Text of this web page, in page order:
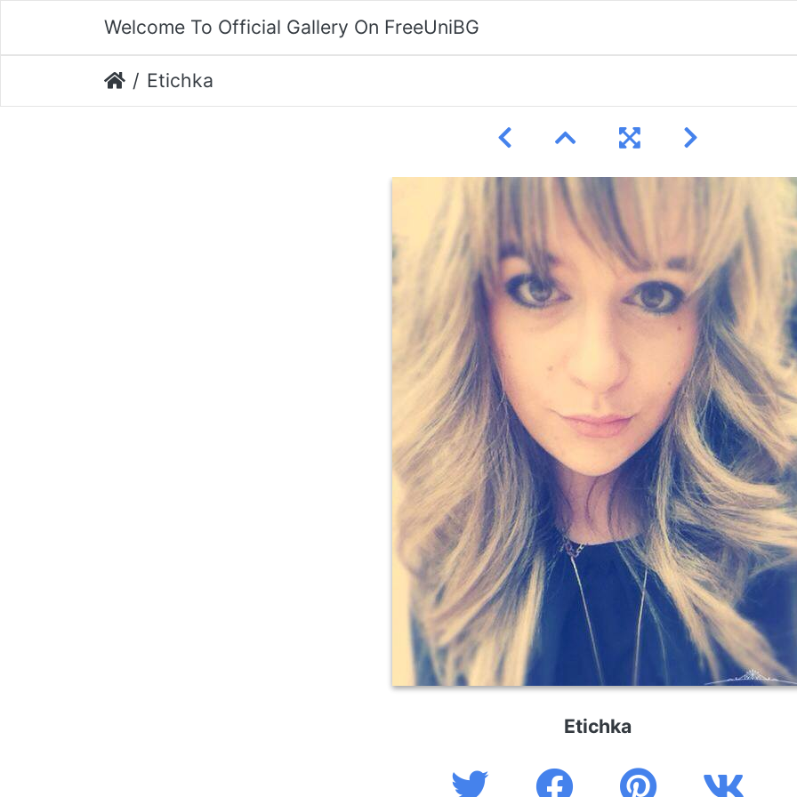
Welcome To Official Gallery On FreeUniBG
Etichka
Etichka